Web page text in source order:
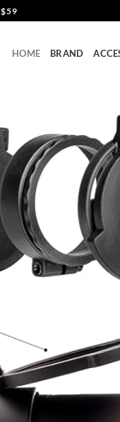
$59
HOME BRAND